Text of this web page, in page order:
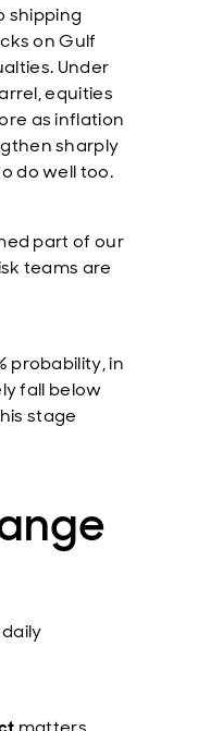
shipping
on Gulf
Under
equities
as inflation
sharply
do well too.
part of our
teams are
probability, in
fall below
stage